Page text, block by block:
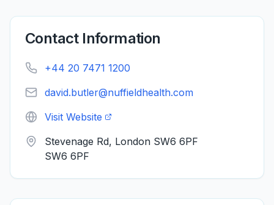
Contact Information
+44 20 7471 1200
david.butler@nuffieldhealth.com
Visit Website
Stevenage Rd, London SW6 6PF
SW6 6PF